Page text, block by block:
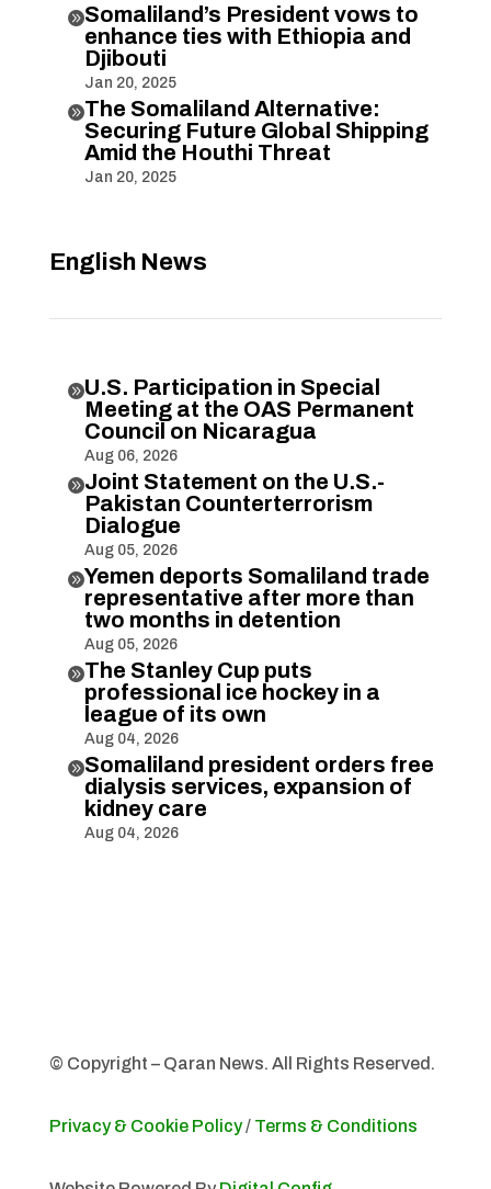
Somaliland’s President vows to
enhance ties with Ethiopia and
Djibouti
Jan 20, 2025
The Somaliland Alternative:
Securing Future Global Shipping
Amid the Houthi Threat
Jan 20, 2025
English News
U.S. Participation in Special
Meeting at the OAS Permanent
Council on Nicaragua
Aug 06, 2026
Joint Statement on the U.S.-
Pakistan Counterterrorism
Dialogue
Aug 05, 2026
Yemen deports Somaliland trade
representative after more than
two months in detention
Aug 05, 2026
The Stanley Cup puts
professional ice hockey in a
league of its own
Aug 04, 2026
Somaliland president orders free
dialysis services, expansion of
kidney care
Aug 04, 2026
© Copyright – Qaran News. All Rights Reserved.
Privacy & Cookie Policy/ Terms & Conditions